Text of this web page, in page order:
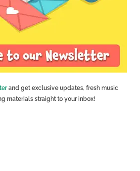
and get exclusive updates, fresh music
materials straight to your inbox!